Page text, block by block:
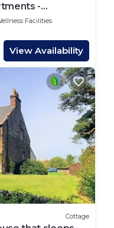
-
Facilities
View Availability
Cottage